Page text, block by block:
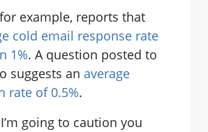
example, reports that
cold email response rate
1%. A question posted to
suggests an average
rate of 0.5%.
going to caution you